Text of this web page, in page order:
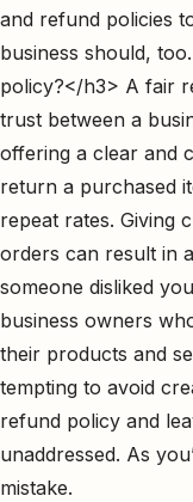
and refund policies
business should,
policy?</h3> A fair
trust between a
offering a clear and
return a purchased
repeat rates. Giving
orders can result in
someone disliked
business owners
their products and
tempting to avoid
refund policy and
unaddressed. As
mistake.